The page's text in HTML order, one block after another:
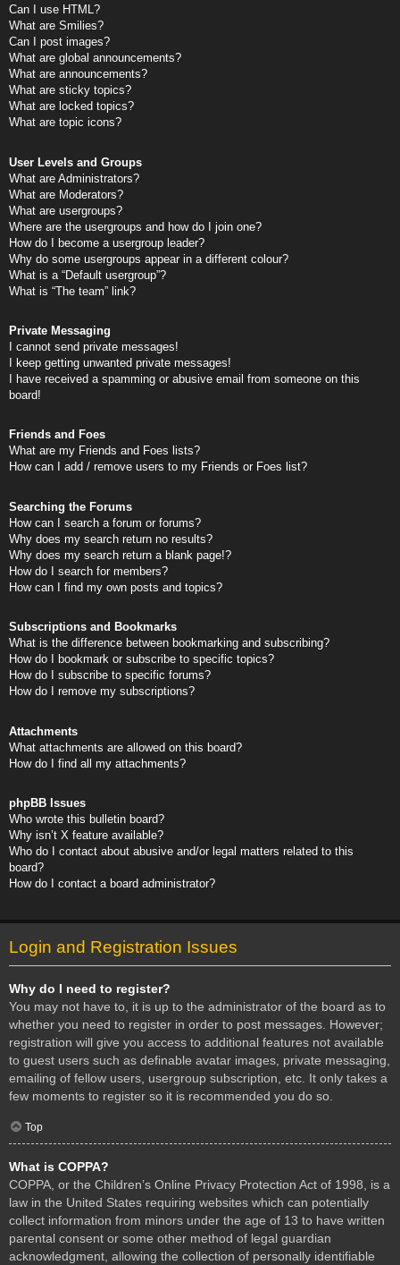
Can I use HTML?
What are Smilies?
Can I post images?
What are global announcements?
What are announcements?
What are sticky topics?
What are locked topics?
What are topic icons?
User Levels and Groups
What are Administrators?
What are Moderators?
What are usergroups?
Where are the usergroups and how do I join one?
How do I become a usergroup leader?
Why do some usergroups appear in a different colour?
What is a “Default usergroup”?
What is “The team” link?
Private Messaging
I cannot send private messages!
I keep getting unwanted private messages!
I have received a spamming or abusive email from someone on this
board!
Friends and Foes
What are my Friends and Foes lists?
How can I add / remove users to my Friends or Foes list?
Searching the Forums
How can I search a forum or forums?
Why does my search return no results?
Why does my search return a blank page!?
How do I search for members?
How can I find my own posts and topics?
Subscriptions and Bookmarks
What is the difference between bookmarking and subscribing?
How do I bookmark or subscribe to specific topics?
How do I subscribe to specific forums?
How do I remove my subscriptions?
Attachments
What attachments are allowed on this board?
How do I find all my attachments?
phpBB Issues
Who wrote this bulletin board?
Why isn’t X feature available?
Who do I contact about abusive and/or legal matters related to this
board?
How do I contact a board administrator?
Login and Registration Issues
Why do I need to register?
You may not have to, it is up to the administrator of the board as to
whether you need to register in order to post messages. However;
registration will give you access to additional features not available
to guest users such as definable avatar images, private messaging,
emailing of fellow users, usergroup subscription, etc. It only takes a
few moments to register so it is recommended you do so.
Top
What is COPPA?
COPPA, or the Children’s Online Privacy Protection Act of 1998, is a
law in the United States requiring websites which can potentially
collect information from minors under the age of 13 to have written
parental consent or some other method of legal guardian
acknowledgment, allowing the collection of personally identifiable